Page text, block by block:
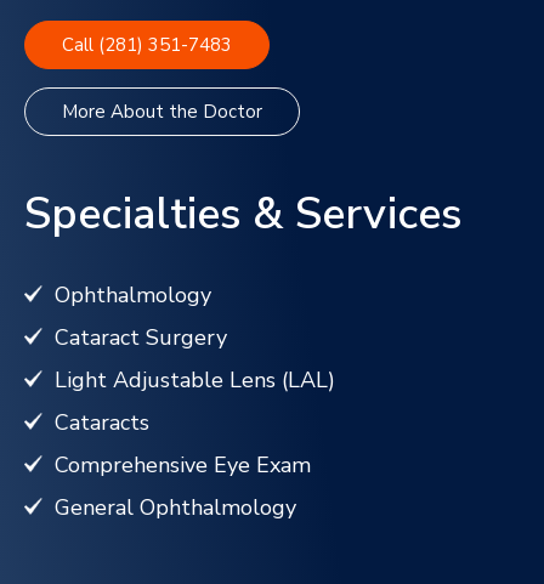
Call (281) 351-7483
More About the Doctor
Specialties & Services
Ophthalmology
Cataract Surgery
Light Adjustable Lens (LAL)
Cataracts
Comprehensive Eye Exam
General Ophthalmology